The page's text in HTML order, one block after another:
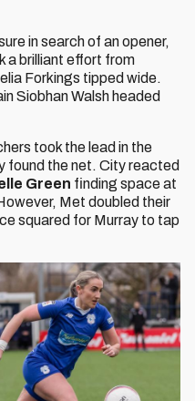
in search of an opener,
a brilliant effort from
Forkings tipped wide.
Siobhan Walsh headed
took the lead in the
found the net. City reacted
Green finding space at
Met doubled their
squared for Murray to tap